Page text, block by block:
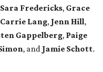
Sara Fredericks, Grace
Carrie Lang, Jenn Hill,
Gappelberg, Paige
, and Jamie Schott.